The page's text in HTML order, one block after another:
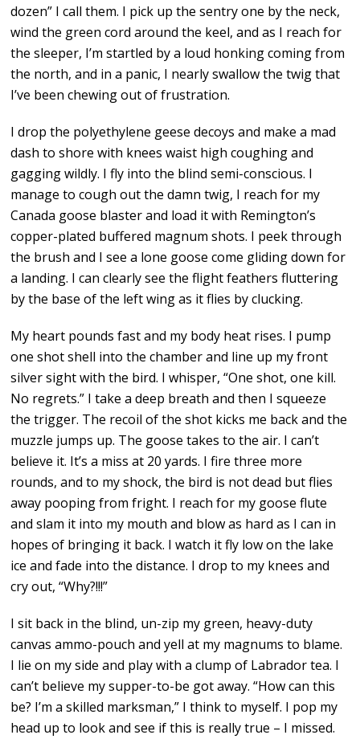
dozen” I call them. I pick up the sentry one by the neck,
wind the green cord around the keel, and as I reach for
the sleeper, I’m startled by a loud honking coming from
the north, and in a panic, I nearly swallow the twig that
I’ve been chewing out of frustration.
I drop the polyethylene geese decoys and make a mad
dash to shore with knees waist high coughing and
gagging wildly. I fly into the blind semi-conscious. I
manage to cough out the damn twig, I reach for my
Canada goose blaster and load it with Remington’s
copper-plated buffered magnum shots. I peek through
the brush and I see a lone goose come gliding down for
a landing. I can clearly see the flight feathers fluttering
by the base of the left wing as it flies by clucking.
My heart pounds fast and my body heat rises. I pump
one shot shell into the chamber and line up my front
silver sight with the bird. I whisper, “One shot, one kill.
No regrets.” I take a deep breath and then I squeeze
the trigger. The recoil of the shot kicks me back and the
muzzle jumps up. The goose takes to the air. I can’t
believe it. It’s a miss at 20 yards. I fire three more
rounds, and to my shock, the bird is not dead but flies
away pooping from fright. I reach for my goose flute
and slam it into my mouth and blow as hard as I can in
hopes of bringing it back. I watch it fly low on the lake
ice and fade into the distance. I drop to my knees and
cry out, “Why?!!!”
I sit back in the blind, un-zip my green, heavy-duty
canvas ammo-pouch and yell at my magnums to blame.
I lie on my side and play with a clump of Labrador tea. I
can’t believe my supper-to-be got away. “How can this
be? I’m a skilled marksman,” I think to myself. I pop my
head up to look and see if this is really true – I missed.